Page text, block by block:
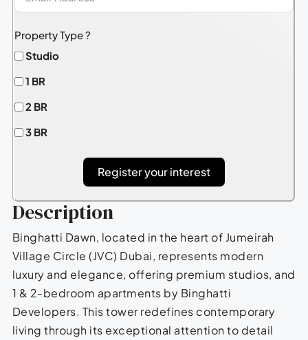
Property Type ?
Studio
1 BR
2 BR
3 BR
Register your interest
Description
Binghatti Dawn, located in the heart of Jumeirah
Village Circle (JVC) Dubai, represents modern
luxury and elegance, offering premium studios, and
1 & 2-bedroom apartments by Binghatti
Developers. This tower redefines contemporary
living through its exceptional attention to detail